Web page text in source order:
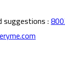
suggestions: